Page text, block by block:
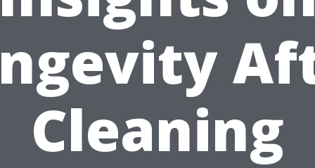
Cleaning